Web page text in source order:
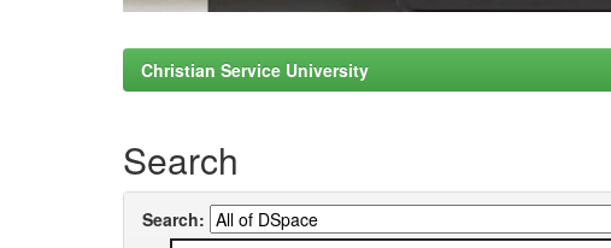
Christian Service University
Search
Search: